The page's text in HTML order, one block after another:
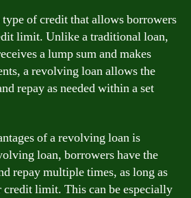
of credit that allows borrowers
limit. Unlike a traditional loan,
a lump sum and makes
a revolving loan allows the
repay as needed within a set
of a revolving loan is
loan, borrowers have the
repay multiple times, as long as
limit. This can be especially